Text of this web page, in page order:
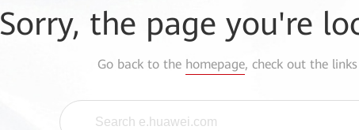
Sorry, the page you're
Go back to the homepage, check out the